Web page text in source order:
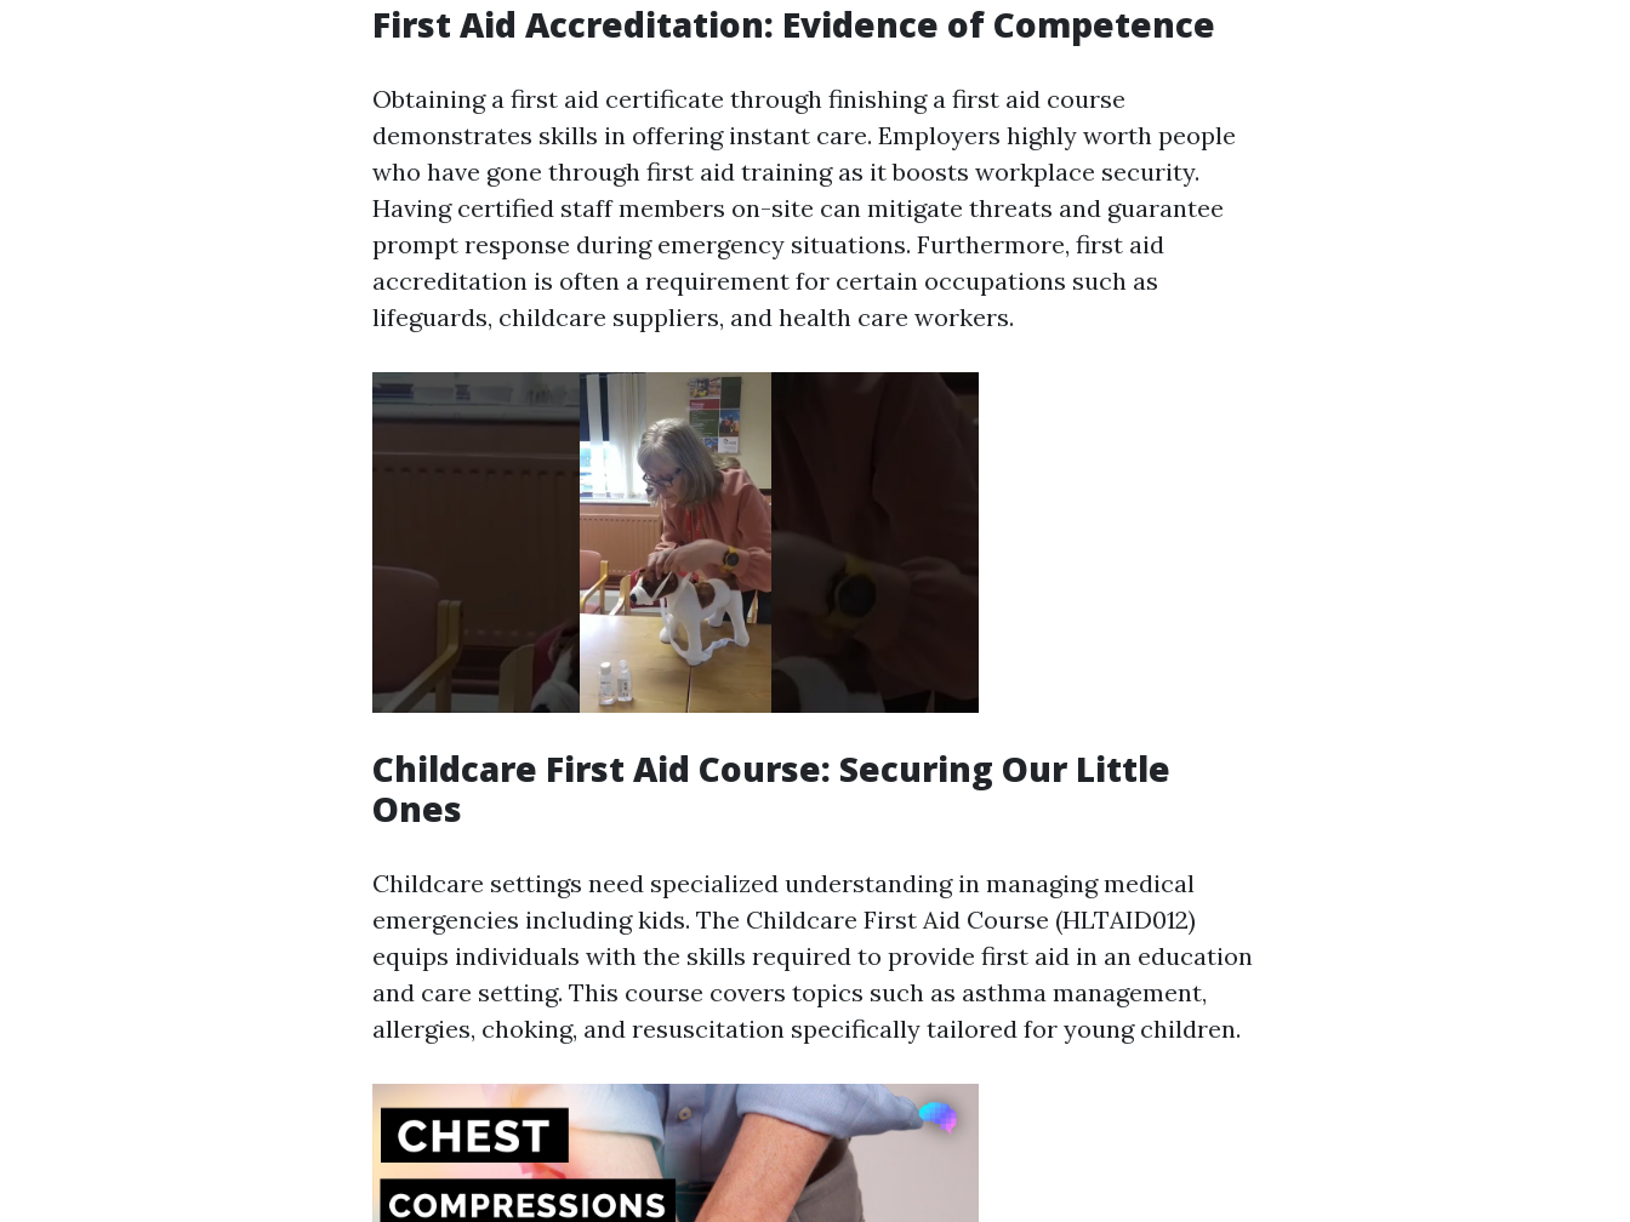
First Aid Accreditation: Evidence of Competence
Obtaining a first aid certificate through finishing a first aid course
demonstrates skills in offering instant care. Employers highly worth people
who have gone through first aid training as it boosts workplace security.
Having certified staff members on-site can mitigate threats and guarantee
prompt response during emergency situations. Furthermore, first aid
accreditation is often a requirement for certain occupations such as
lifeguards, childcare suppliers, and health care workers.
Childcare First Aid Course: Securing Our Little
Ones
Childcare settings need specialized understanding in managing medical
emergencies including kids. The Childcare First Aid Course (HLTAID012)
equips individuals with the skills required to provide first aid in an education
and care setting. This course covers topics such as asthma management,
allergies, choking, and resuscitation specifically tailored for young children.